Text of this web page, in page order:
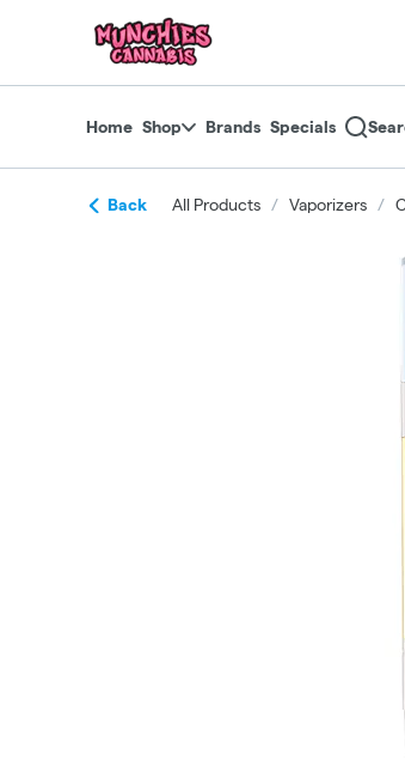
return to dispensary home page
Home Shop Brands Specials
Back All Products / Vaporizers /